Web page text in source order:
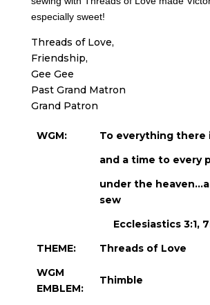
especially sweet!
Threads of Love,
Friendship,
Gee Gee
Past Grand Matron
Grand Patron
WGM:
To everything there
and a time to every
under the
sew
Ecclesiastics 3:1,
THEME:
Threads of Love
WGM
EMBLEM:
Thimble